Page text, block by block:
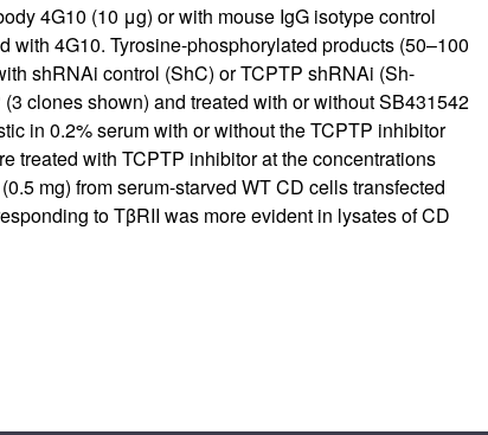
4G10 (10 μg) or with mouse IgG isotype control
4G10. Tyrosine-phosphorylated products (50–100
shRNAi control (ShC) or TCPTP shRNAi (Sh-
clones shown) and treated with or without SB431542
in 0.2% serum with or without the TCPTP inhibitor
treated with TCPTP inhibitor at the concentrations
mg) from serum-starved WT CD cells transfected
to TβRII was more evident in lysates of CD